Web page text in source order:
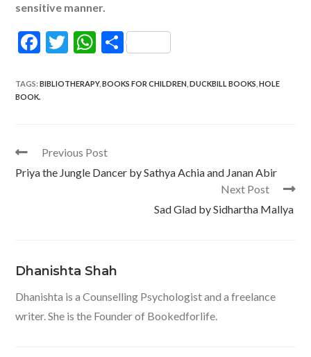
sensitive manner.
F
e
o
k
T
itt
W
at
p
p
S
ar
TAGS:BIBLIOTHERAPY, BOOKS FOR CHILDREN DUCKBILL BOOKS HOLE
BOOK.
Read
articles
Previous Post
Priya the Jungle Dancer by Sathya Achia and Janan Abir
Next Post
Sad Glad by Sidhartha Mallya
Dhanishta Shah
Dhanishta is a Counselling Psychologist and a freelance
writer. She is the Founder of Bookedforlife.